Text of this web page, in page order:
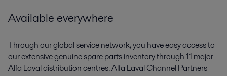
Available everywhere
Through our global service network, you have easy access to
our extensive genuine spare parts inventory through 11 major
Alfa Laval distribution centres. Alfa Laval Channel Partners